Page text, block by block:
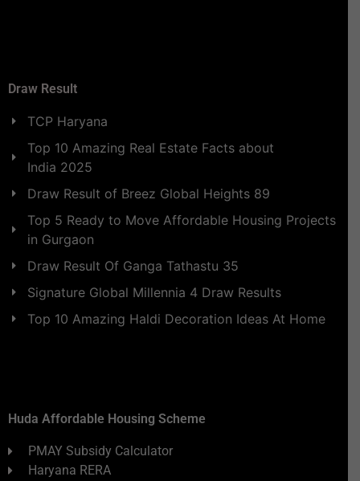
Draw Result
TCP Haryana
Top 10 Amazing Real Estate Facts about
India 2025
Draw Result of Breez Global Heights 89
Top 5 Ready to Move Affordable Housing Projects
in Gurgaon
Draw Result Of Ganga Tathastu 35
Signature Global Millennia 4 Draw Results
Top 10 Amazing Haldi Decoration Ideas At Home
Huda Affordable Housing Scheme
PMAY Subsidy Calculator
Haryana RERA